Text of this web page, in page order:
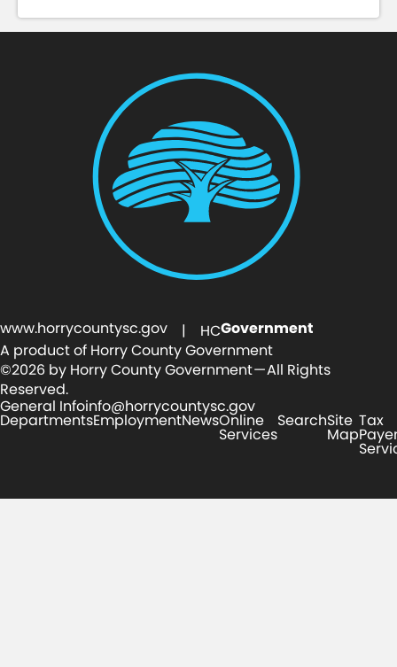
www.horrycountysc.gov | HCGovernment
A product of Horry County Government
©2026 by Horry County Government — All Rights
Reserved.
General Infoinfo@horrycountysc.gov
DepartmentsEmploymentNewsOnline
Services
SearchSite
Map
Tax